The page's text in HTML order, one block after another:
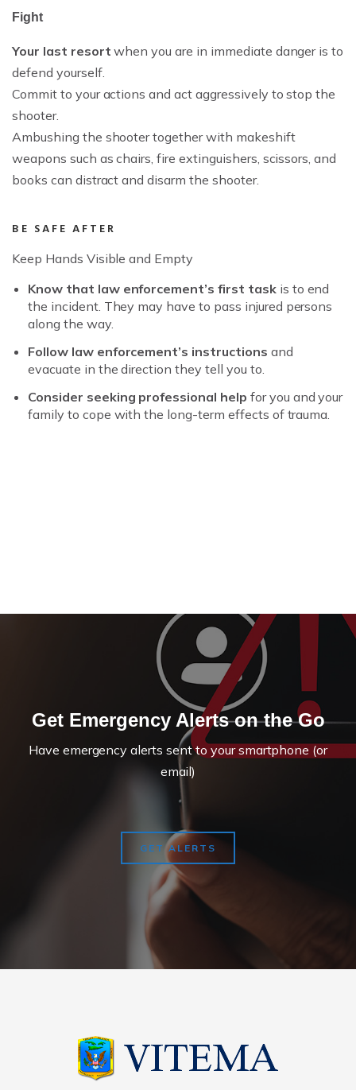
Fight
Your last resort when you are in immediate danger is to
defend yourself.
Commit to your actions and act aggressively to stop the
shooter.
Ambushing the shooter together with makeshift
weapons such as chairs, fire extinguishers, scissors, and
books can distract and disarm the shooter.
BE SAFE AFTER
Keep Hands Visible and Empty
Know that law enforcement’s first taskis to end
the incident. They may have to pass injured persons
along the way.
Follow law enforcement’s instructions and
evacuate in the direction they tell you to.
Consider seeking professional help for you and your
family to cope with the long-term effects of trauma.
Get Emergency Alerts on the Go
Have emergency alerts sent to your smartphone (or
email)
GET ALERTS